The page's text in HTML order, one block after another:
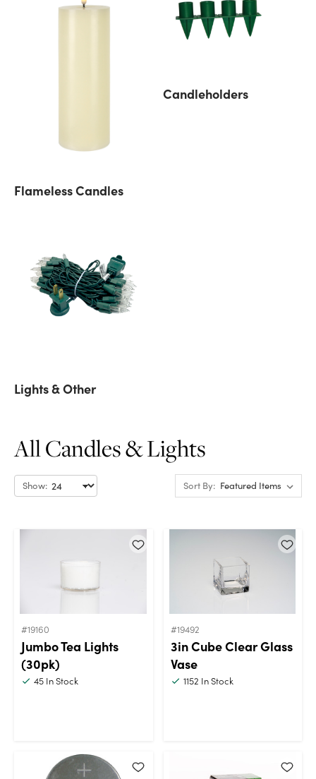
Flameless Candles
Candleholders
Lights & Other
All Candles & Lights
Show: Sort By:
#19160
Jumbo Tea Lights
(30pk)
45 In Stock
#19492
3in Cube Clear Glass
Vase
1152 In Stock